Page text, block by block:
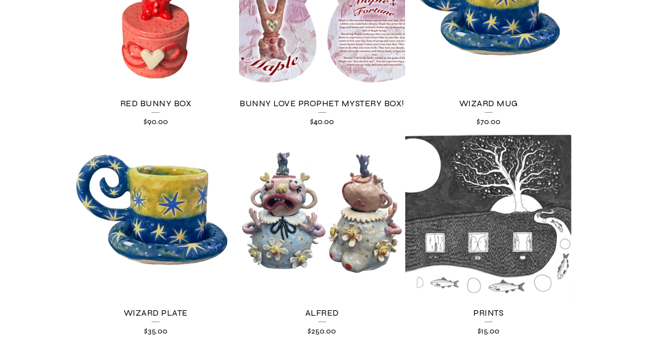
D
U
RED BUNNY BOX
$90.00
BUNNY LOVE PROPHET MYSTERY BOX!
$40.00
WIZARD MUG
$70.00
WIZARD PLATE
$35.00
ALFRED
$250.00
PRINTS
$15.00